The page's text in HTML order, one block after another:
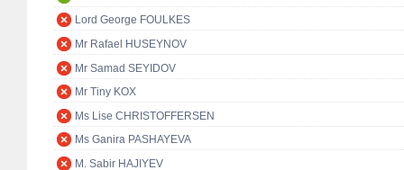
Lord George FOULKES
Mr Rafael HUSEYNOV
Mr Samad SEYIDOV
Mr Tiny KOX
Ms Lise CHRISTOFFERSEN
Ms Ganira PASHAYEVA
M. Sabir HAJIYEV